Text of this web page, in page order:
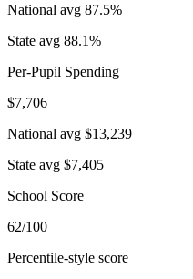
National avg 87.5%
State avg 88.1%
Per-Pupil Spending
$7,706
National avg $13,239
State avg $7,405
School Score
62/100
Percentile-style score